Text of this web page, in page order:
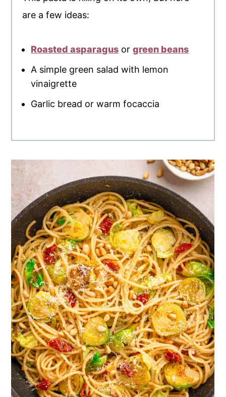
are a few ideas:
Roasted asparagus orgreen beans
A simple green salad with lemon
vinaigrette
Garlic bread or warm focaccia